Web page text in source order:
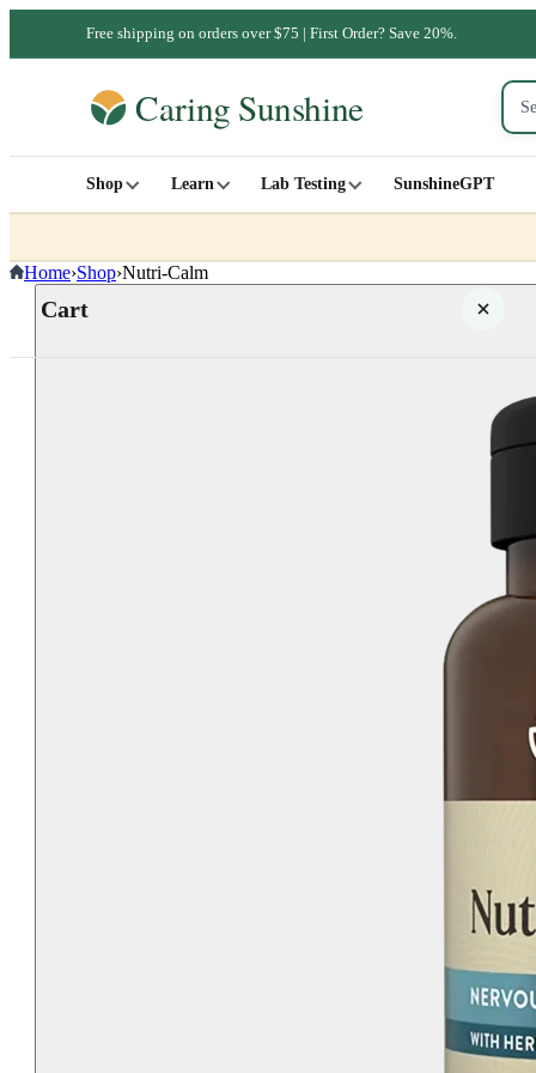
Free shipping on orders over $75 | First Order? Save 20%.
Shop Learn Lab Testing SunshineGPT
Cart
Home›Shop›Nutri-Calm